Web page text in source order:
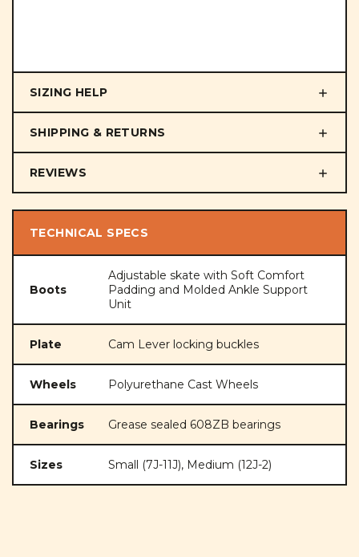
SIZING HELP
SHIPPING & RETURNS
REVIEWS
TECHNICAL SPECS
Boots
Adjustable skate with Soft Comfort
Padding and Molded Ankle Support
Unit
Plate Cam Lever locking buckles
Wheels Polyurethane Cast Wheels
Bearings Grease sealed 608ZB bearings
Sizes Small (7J-11J), Medium (12J-2)